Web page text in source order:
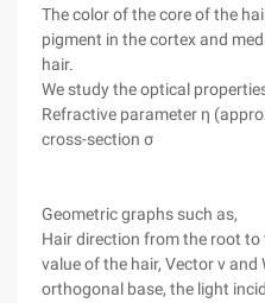
The color of the core of the
pigment in the cortex and
hair.
We study the optical
Refractive parameter η
cross-section σ
Geometric graphs such as,
Hair direction from the root to
value of the hair, Vector v
orthogonal base, the light